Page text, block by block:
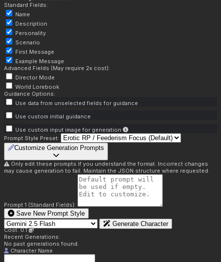
Standard Fields:
Name
Description
Personality
Scenario
First Message
Example Message
Advanced Fields (May require 2x cost):
Director Mode
World Lorebook
Guidance Options:
Use data from unselected fields for guidance
Use custom initial guidance
Use custom input image for generation
Prompt Style Preset:
Customize Generation Prompts
Only edit these prompts if you understand the format. Incorrect changes
may cause generation to fail. Maintain the JSON structure where requested.
Prompt 1 (Standard Fields):
Save New Prompt Style
Generate Character
Cost: 0.1
Recent Generations:
No past generations found.
Character Name